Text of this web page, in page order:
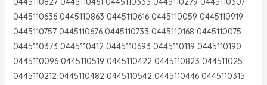
0445110636 0445110863 0445110616 0445110059 0445110919
0445110757 0445110676 0445110733 0445110168 0445110075
0445110373 0445110412 0445110693 0445110119 0445110190
0445110096 0445110519 0445110422 0445110823 044511025
0445110212 0445110482 0445110542 0445110446 0445110315